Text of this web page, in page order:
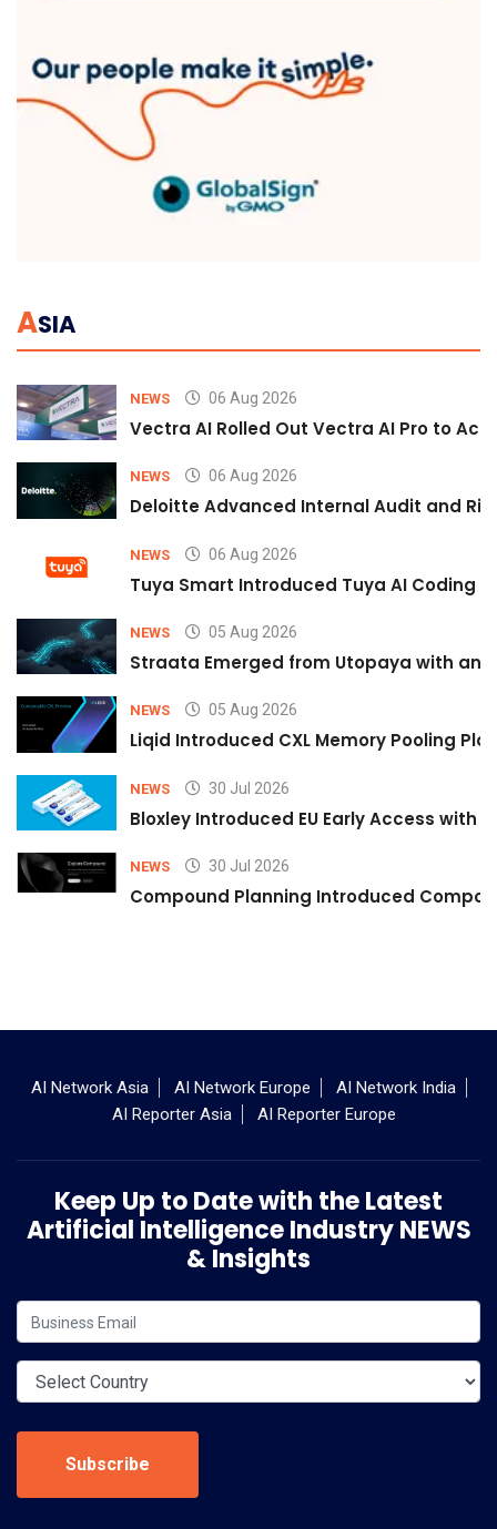
ASIA
NEWS 06 Aug 2026
Vectra AI Rolled Out Vectra AI Pro to
NEWS 06 Aug 2026
Deloitte Advanced Internal Audit and
NEWS 06 Aug 2026
Tuya Smart Introduced Tuya AI Coding
NEWS 05 Aug 2026
Straata Emerged from Utopaya with an
NEWS 05 Aug 2026
Liqid Introduced CXL Memory Pooling
NEWS 30 Jul 2026
Bloxley Introduced EU Early Access with
NEWS 30 Jul 2026
Compound Planning Introduced
AI Network Asia AI Network Europe
AI Network India
AI Reporter Asia
AI Reporter Europe
Keep Up to Date with the Latest
Artificial Intelligence Industry NEWS
& Insights
Subscribe